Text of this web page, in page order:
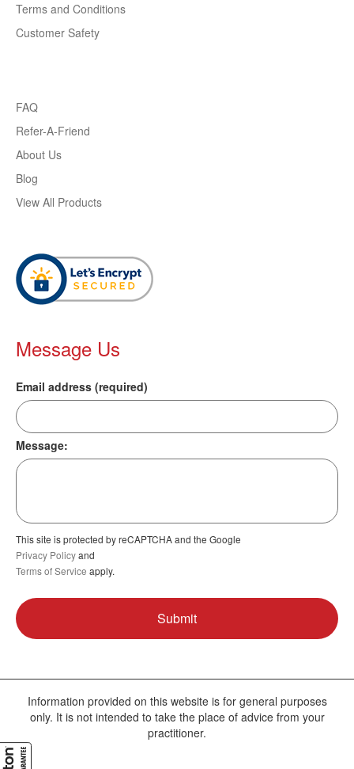
Terms and Conditions
Customer Safety
FAQ
Refer-A-Friend
About Us
Blog
View All Products
Message Us
Email address (required)
Message:
This site is protected by reCAPTCHA and the Google
Privacy Policyand
Terms of Service apply.
Information provided on this website is for general purposes
only. It is not intended to take the place of advice from your
practitioner.